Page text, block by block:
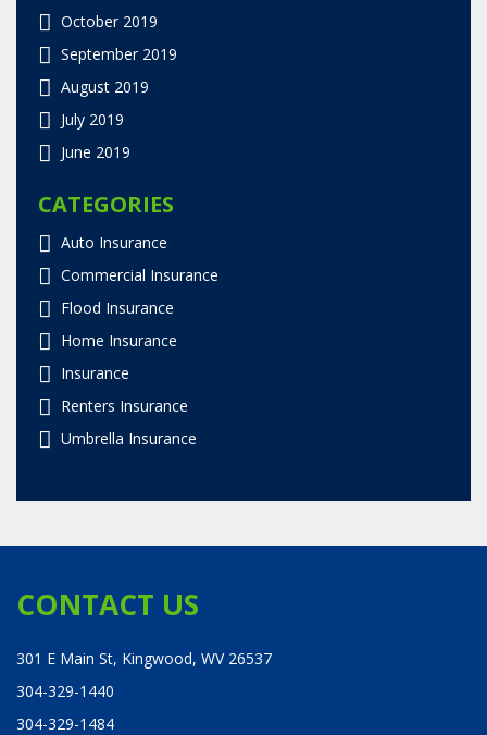
October 2019
September 2019
August 2019
July 2019
June 2019
CATEGORIES
Auto Insurance
Commercial Insurance
Flood Insurance
Home Insurance
Insurance
Renters Insurance
Umbrella Insurance
CONTACT US
301 E Main St, Kingwood, WV 26537
304-329-1440
304-329-1484